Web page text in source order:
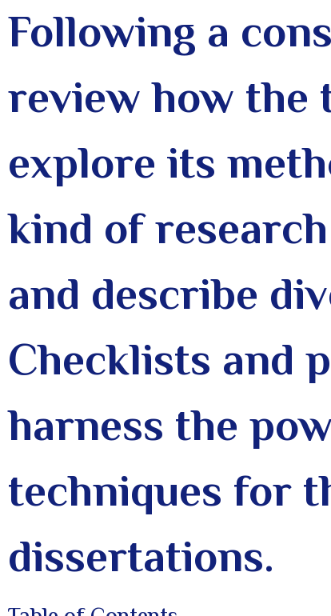
Following a
review how the
explore its
kind of
and describe
Checklists and
harness the
techniques for
dissertations.